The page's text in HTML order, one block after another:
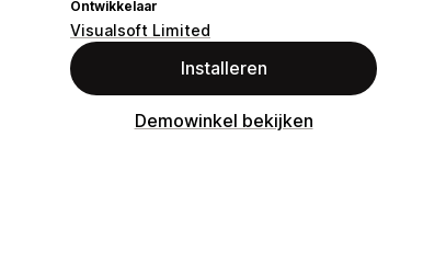
Ontwikkelaar
Visualsoft Limited
Installeren
Demowinkel bekijken